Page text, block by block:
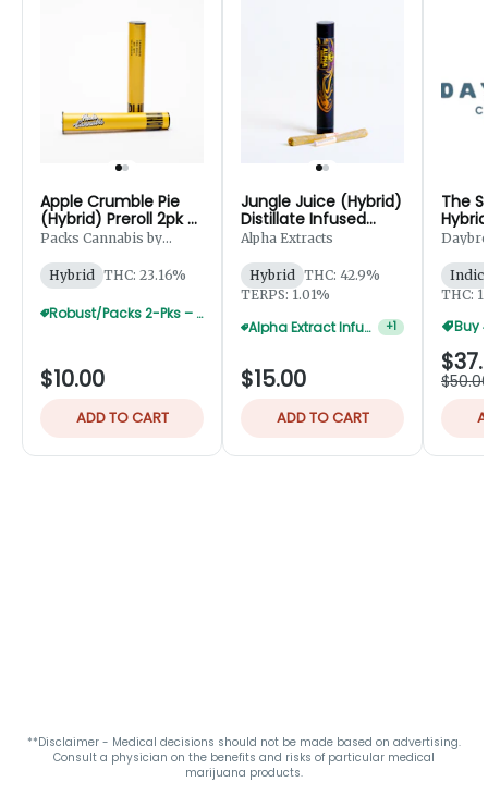
Apple Crumble Pie
(Hybrid) Preroll 2pk -
1g
Packs Cannabis by
Hybrid
THC: 23.16%
Robust/Packs 2-Pks – Buy 4 Get 1 Free
$10.00
ADD TO CART
Jungle Juice (Hybrid)
Distillate Infused
Preroll 2pk - 1.25g
Alpha Extracts
Hybrid
THC: 42.9%
TERPS: 1.01%
Alpha Extract Infused 2-Pks — 3 For $36 +1
$15.00
ADD TO CART
The
5g
THC:
Buy
**Disclaimer - Medical decisions should not be made based on advertising.
Consult a physician on the benefits and risks of particular medical
marijuana products.